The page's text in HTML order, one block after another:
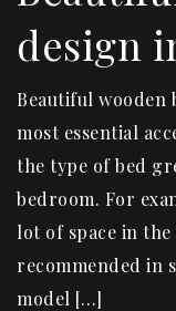
design
Beautiful wooden
most essential
the type of bed
bedroom. For
lot of space in
recommended in
model […]